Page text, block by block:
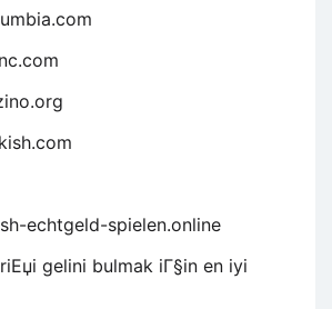
echtgeld-spielen.online
gelini bulmak iГ§in en iyi